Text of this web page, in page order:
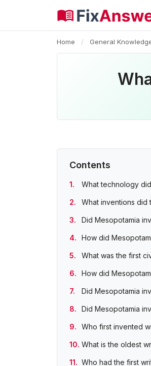
Home / General
Contents
What technology
What inventions did
Did Mesopotamia
How did
What was the first
How did
Did Mesopotamia
Did Mesopotamia
Who first invented
What is the oldest
Who had the first